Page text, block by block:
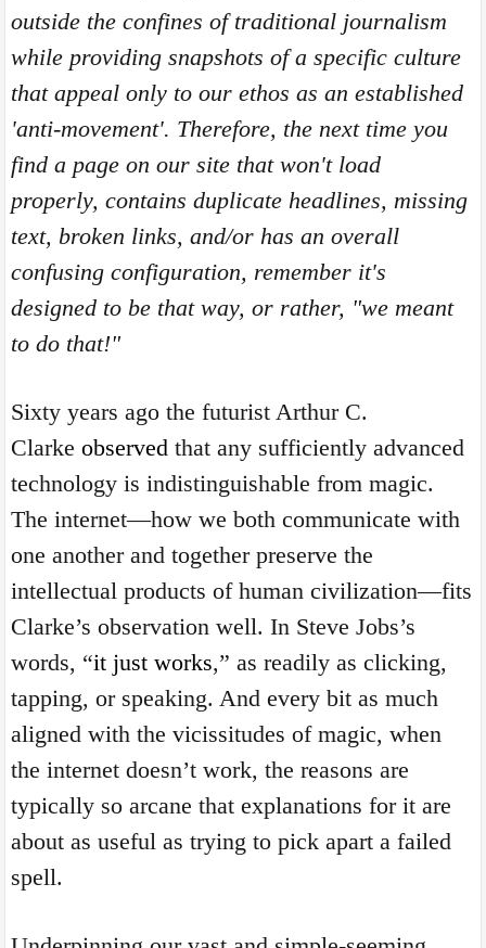
outside the confines of traditional journalism
while providing snapshots of a specific culture
that appeal only to our ethos as an established
'anti-movement'. Therefore, the next time you
find a page on our site that won't load
properly, contains duplicate headlines, missing
text, broken links, and/or has an overall
confusing configuration, remember it's
designed to be that way, or rather, "we meant
to do that!"
Sixty years ago the futurist Arthur C.
Clarkeobserved that any sufficiently advanced
technology is indistinguishable from magic.
The internet—how we both communicate with
one another and together preserve the
intellectual products of human civilization—fits
Clarke’s observation well. In Steve Jobs’s
words, “it just works,” as readily as clicking,
tapping, or speaking. And every bit as much
aligned with the vicissitudes of magic, when
the internet doesn’t work, the reasons are
typically so arcane that explanations for it are
about as useful as trying to pick apart a failed
spell.